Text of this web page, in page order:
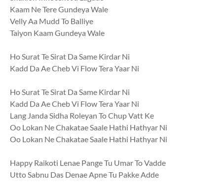
Kaam Ne Tere Gundeya Wale
Velly Aa Mudd To Balliye
Taiyon Kaam Gundeya Wale
Ho Surat Te Sirat Da Same Kirdar Ni
Kadd Da Ae Cheb Vi Flow Tera Yaar Ni
Ho Surat Te Sirat Da Same Kirdar Ni
Kadd Da Ae Cheb Vi Flow Tera Yaar Ni
Lang Janda Sidha Roleyan To Chup Vatt Ke
Oo Lokan Ne Chakatae Saale Hathi Hathyar Ni
Oo Lokan Ne Chakatae Saale Hathi Hathyar Ni
Happy Raikoti Lenae Pange Tu Umar To Vadde
Utto Sabnu Das Denae Apne Tu Pakke Adde